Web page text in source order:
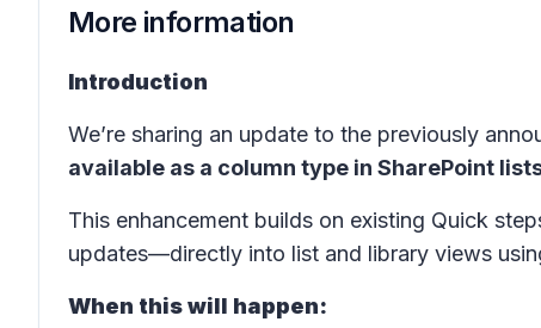
More information
Introduction
We’re sharing an update to the previously
available as a column type in SharePoint
This enhancement builds on existing Quick
updates—directly into list and library views
When this will happen: